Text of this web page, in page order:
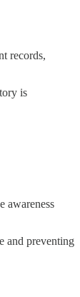
records,
is
awareness
and preventing